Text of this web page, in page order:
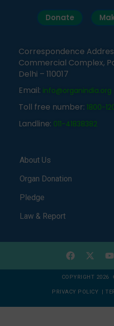
Donate
Correspondence
Commercial Complex,
Delhi – 110017
Email: info@organindia.org
Toll free number: 1800-
Landline: 011-41838382
About Us
Organ Donation
Pledge
Law & Report
COPYRIGHT 2026
PRIVACY POLICY